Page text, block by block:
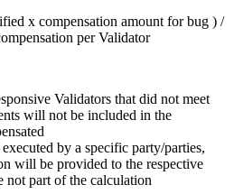
x compensation amount for bug ) /
per Validator
Validators that did not meet
will not be included in the
by a specific party/parties,
will be provided to the respective
not part of the calculation